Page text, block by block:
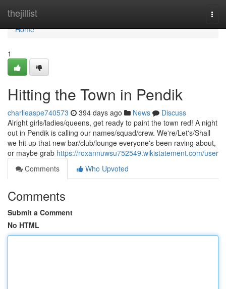
thejillist
Home
Home
1
Hitting the Town in Pendik
charlieaspe740573 394 days ago News
Discuss
Alright girls/ladies/queens, get ready to paint the town red! A night
out in Pendik is calling our names/squad/crew. We're/Let's/Shall
we hit up that new bar/club/lounge everyone's been raving about,
or maybe grab https://roxannuwsu752549.wikistatement.com/user
Comments
Who Upvoted
Comments
Submit a Comment
No HTML